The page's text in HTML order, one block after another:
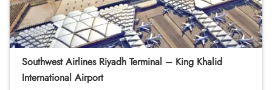
Southwest Airlines Riyadh Terminal – King Khalid
International Airport